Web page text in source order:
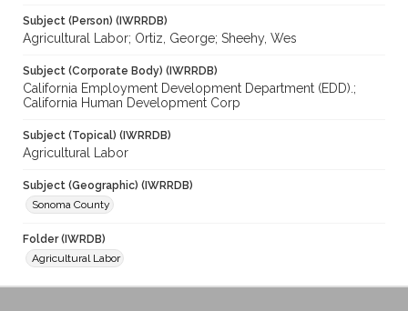
Subject (Person) (IWRRDB)
Agricultural Labor; Ortiz, George; Sheehy, Wes
Subject (Corporate Body) (IWRRDB)
California Employment Development Department (EDD).;
California Human Development Corp
Subject (Topical) (IWRRDB)
Agricultural Labor
Subject (Geographic) (IWRRDB)
Sonoma County
Folder (IWRDB)
Agricultural Labor